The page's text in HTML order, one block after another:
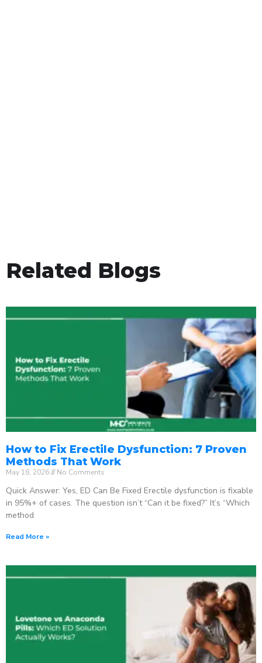
Related Blogs
How to Fix Erectile Dysfunction: 7 Proven
Methods That Work
May 18, 2026 No Comments
Quick Answer: Yes, ED Can Be Fixed Erectile dysfunction is fixable
in 95%+ of cases. The question isn’t “Can it be fixed?” It’s “Which
method
Read More »